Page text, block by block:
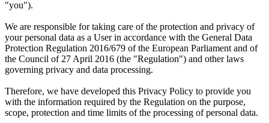
"you").
We are responsible for taking care of the protection and privacy of
your personal data as a User in accordance with the General Data
Protection Regulation 2016/679 of the European Parliament and of
the Council of 27 April 2016 (the "Regulation") and other laws
governing privacy and data processing.
Therefore, we have developed this Privacy Policy to provide you
with the information required by the Regulation on the purpose,
scope, protection and time limits of the processing of personal data.